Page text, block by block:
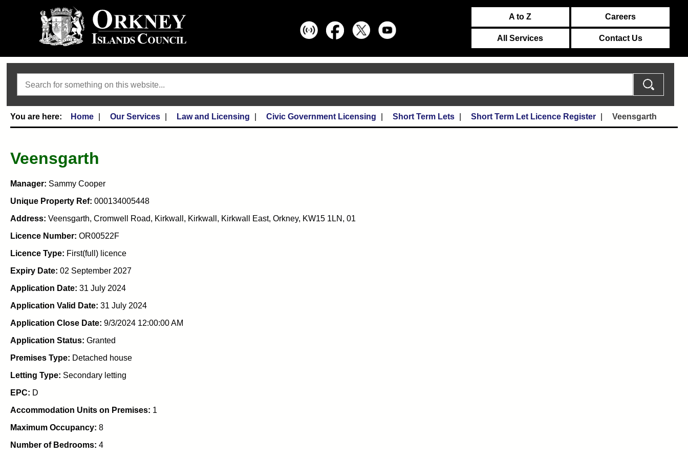
A to Z Careers
All Services Contact Us
Home Our Services Law and Licensing Civic Government Licensing Short Term Lets Short Term Let Licence Register Veensgarth
Veensgarth
Manager: Sammy Cooper
Unique Property Ref: 000134005448
Address: Veensgarth, Cromwell Road, Kirkwall, Kirkwall, Kirkwall East, Orkney, KW15 1LN, 01
Licence Number: OR00522F
Licence Type: First(full) licence
Expiry Date: 02 September 2027
Application Date: 31 July 2024
Application Valid Date: 31 July 2024
Application Close Date: 9/3/2024 12:00:00 AM
Application Status: Granted
Premises Type: Detached house
Letting Type: Secondary letting
EPC: D
Accommodation Units on Premises: 1
Maximum Occupancy: 8
Number of Bedrooms: 4